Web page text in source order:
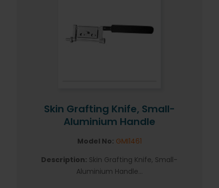
Skin Grafting Knife, Small-
Aluminium Handle
Model No: GMI1461
Description: Skin Grafting Knife, Small-
Aluminium Handle...